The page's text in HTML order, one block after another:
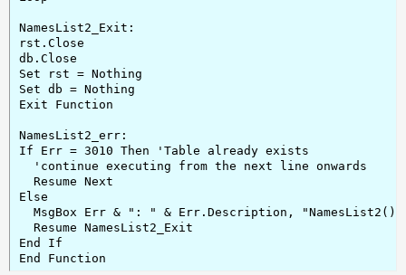
NamesList2_Exit:
rst.Close
db.Close
Set rst = Nothing
Set db = Nothing
Exit Function
NamesList2_err:
If Err = 3010 Then 'Table already exists
  'continue executing from the next line onwards
  Resume Next
Else
  MsgBox Err & ": " & Err.Description, "NamesList2()"
  Resume NamesList2_Exit
End If
End Function